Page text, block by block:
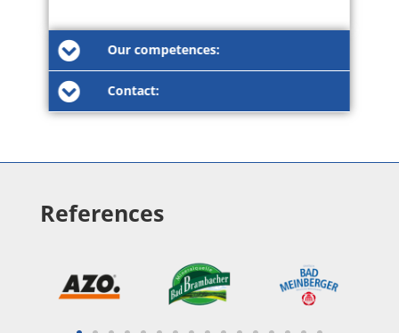
Our competences:
Contact:
References